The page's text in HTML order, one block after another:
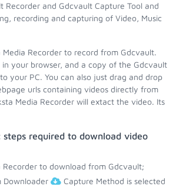
Recorder and Gdcvault Capture Tool and
recording and capturing of Video, Music
Media Recorder to record from Gdcvault.
your browser, and a copy of the Gdcvault
your PC. You can also just drag and drop
urls containing videos directly from
Media Recorder will extact the video. Its
steps required to download video
Recorder to download from Gdcvault;
Downloader
Capture Method is selected